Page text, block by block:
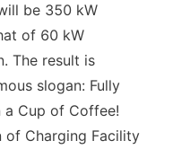
be 350 kW
of 60 kW
The result is
slogan: Fully
a Cup of Coffee!
of Charging Facility